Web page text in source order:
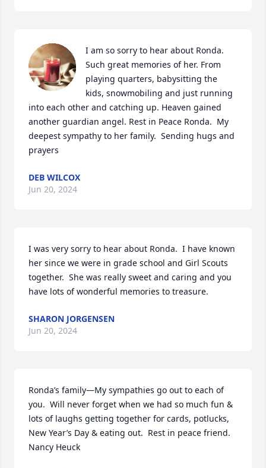
I am so sorry to hear about Ronda.
Such great memories of her. From
playing quarters, babysitting the
kids, snowmobiling and just running
into each other and catching up. Heaven gained
another guardian angel. Rest in Peace Ronda.  My
deepest sympathy to her family.  Sending hugs and
prayers
DEB WILCOX
Jun 20, 2024
I was very sorry to hear about Ronda.  I have known
her since we were in grade school and Girl Scouts
together.  She was really sweet and caring and you
have lots of wonderful memories to treasure.
SHARON JORGENSEN
Jun 20, 2024
Ronda’s family—My sympathies go out to each of
you.  Will never forget when we had so much fun &
lots of laughs getting together for cards, potlucks,
New Year’s Day & eating out.  Rest in peace friend.
Nancy Heuck